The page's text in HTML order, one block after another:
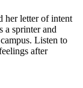
her letter of intent
a sprinter and
Listen to
after